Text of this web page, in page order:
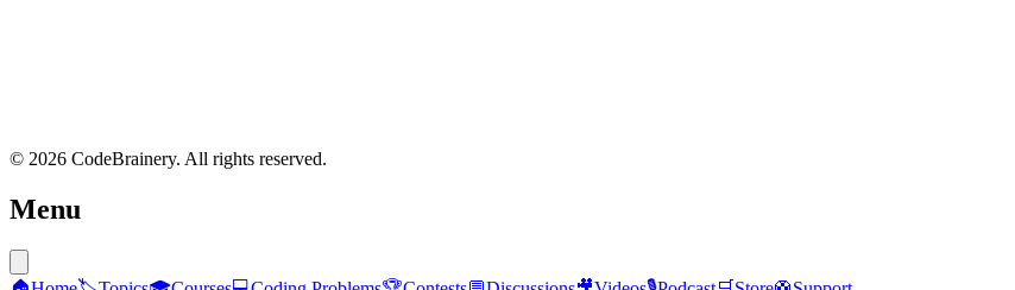
© 2026 CodeBrainery. All rights reserved.
Menu